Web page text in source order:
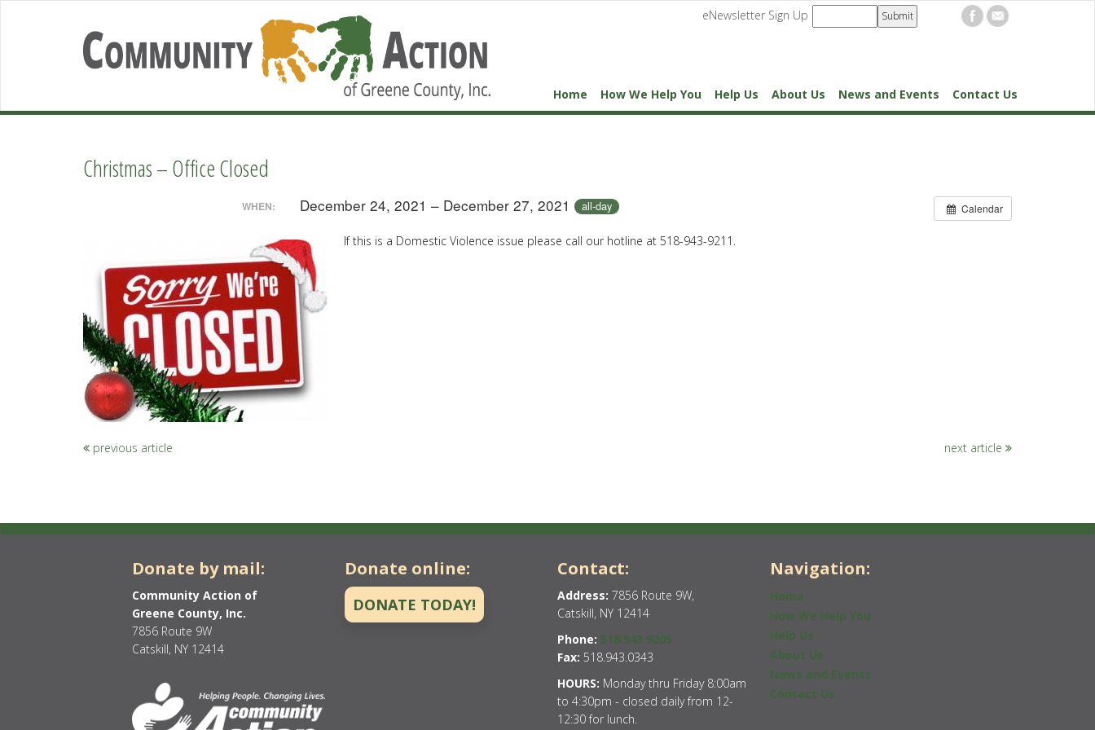
eNewsletter Sign Up
Home How We Help You Help Us About Us News and Events Contact Us
Christmas – Office Closed
Calendar
WHEN: December 24, 2021 – December 27, 2021 all-day
If this is a Domestic Violence issue please call our hotline at 518-943-9211.
previous article next article
Donate by mail:
Community Action of
Greene County, Inc.
7856 Route 9W
Catskill, NY 12414
Donate online:
DONATE TODAY!
Contact:
Address: 7856 Route 9W,
Catskill, NY 12414
Phone: 518.943.9205
Fax: 518.943.0343
HOURS: Monday thru Friday 8:00am
to 4:30pm - closed daily from 12-
12:30 for lunch.
Navigation:
Home
How We Help You
Help Us
About Us
News and Events
Contact Us